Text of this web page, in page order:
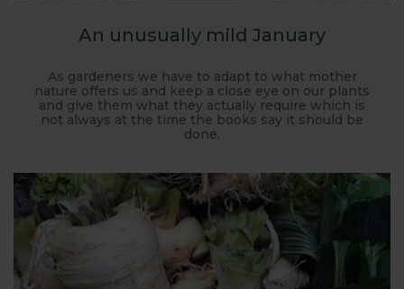
An unusually mild January
As gardeners we have to adapt to what mother
nature offers us and keep a close eye on our plants
and give them what they actually require which is
not always at the time the books say it should be
done.